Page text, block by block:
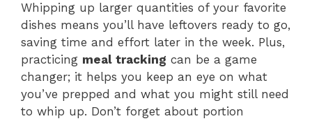
Whipping up larger quantities of your favorite
dishes means you’ll have leftovers ready to go,
saving time and effort later in the week. Plus,
practicing meal tracking can be a game
changer; it helps you keep an eye on what
you’ve prepped and what you might still need
to whip up. Don’t forget about portion